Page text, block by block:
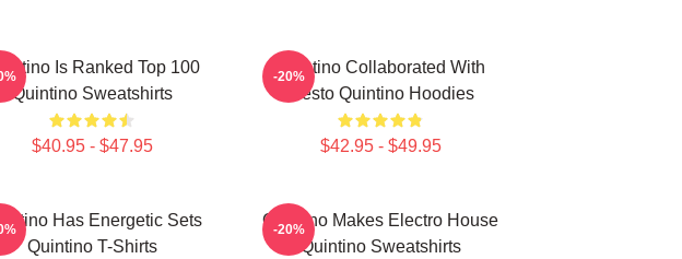
Is Ranked Top 100
Quintino Sweatshirts
$40.95 - $47.95
Quintino Collaborated With
Tiësto Quintino Hoodies
$42.95 - $49.95
-20%
Has Energetic Sets
Quintino T-Shirts
Quintino Makes Electro House
Quintino Sweatshirts
-20%